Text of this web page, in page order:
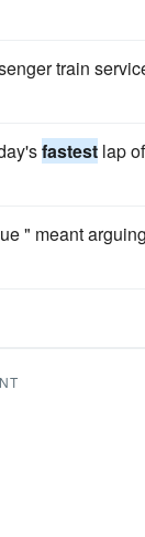
train
fastest lap
" meant arguing